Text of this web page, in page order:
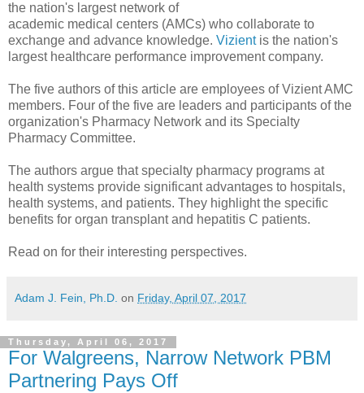
the nation's largest network of
academic medical centers (AMCs) who collaborate to
exchange and advance knowledge. Vizientis the nation's
largest healthcare performance improvement company.
The five authors of this article are employees of Vizient AMC
members. Four of the five are leaders and participants of the
organization's Pharmacy Network and its Specialty
Pharmacy Committee.
The authors argue that specialty pharmacy programs at
health systems provide significant advantages to hospitals,
health systems, and patients. They highlight the specific
benefits for organ transplant and hepatitis C patients.
Read on for their interesting perspectives.
Adam J. Fein, Ph.D. on Friday, April 07, 2017
Thursday, April 06, 2017
For Walgreens, Narrow Network PBM
Partnering Pays Off